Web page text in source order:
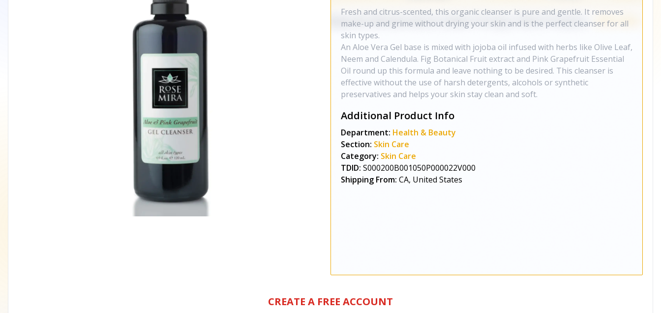
Fresh and citrus-scented, this organic cleanser is pure and gentle. It removes
make-up and grime without drying your skin and is the perfect cleanser for all
skin types.
An Aloe Vera Gel base is mixed with jojoba oil infused with herbs like Olive Leaf,
Neem and Calendula. Fig Botanical Fruit extract and Pink Grapefruit Essential
Oil round up this formula and leave nothing to be desired. This cleanser is
effective without the use of harsh detergents, alcohols or synthetic
preservatives and helps your skin stay clean and soft.
Additional Product Info
Department: Health & Beauty
Section: Skin Care
Category: Skin Care
TDID: S000200B001050P000022V000
Shipping From: CA, United States
CREATE A FREE ACCOUNT